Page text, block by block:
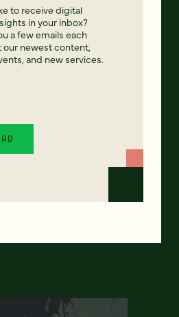
to receive digital
in your inbox?
a few emails each
our newest content,
and new services.